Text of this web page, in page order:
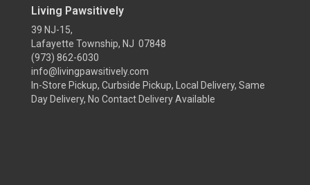
Living Pawsitively
39 NJ-15,
Lafayette Township, NJ 07848
(973) 862-6030
info@livingpawsitively.com
In-Store Pickup, Curbside Pickup, Local Delivery, Same
Day Delivery, No Contact Delivery Available